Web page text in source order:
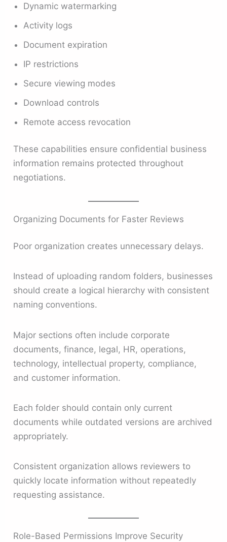
Dynamic watermarking
Activity logs
Document expiration
IP restrictions
Secure viewing modes
Download controls
Remote access revocation
These capabilities ensure confidential business
information remains protected throughout
negotiations.
Organizing Documents for Faster Reviews
Poor organization creates unnecessary delays.
Instead of uploading random folders, businesses
should create a logical hierarchy with consistent
naming conventions.
Major sections often include corporate
documents, finance, legal, HR, operations,
technology, intellectual property, compliance,
and customer information.
Each folder should contain only current
documents while outdated versions are archived
appropriately.
Consistent organization allows reviewers to
quickly locate information without repeatedly
requesting assistance.
Role-Based Permissions Improve Security